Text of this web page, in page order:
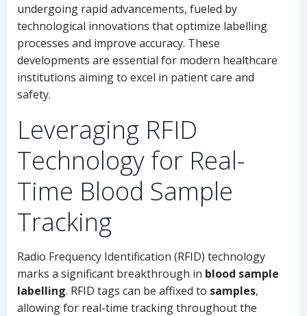
undergoing rapid advancements, fueled by
technological innovations that optimize labelling
processes and improve accuracy. These
developments are essential for modern healthcare
institutions aiming to excel in patient care and
safety.
Leveraging RFID
Technology for Real-
Time Blood Sample
Tracking
Radio Frequency Identification (RFID) technology
marks a significant breakthrough in blood sample
labelling. RFID tags can be affixed to samples,
allowing for real-time tracking throughout the